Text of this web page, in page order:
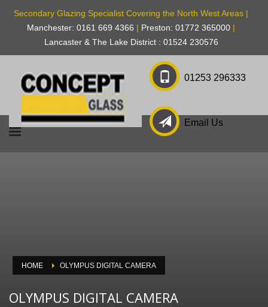
Secondary Glazing Specialist Covering the North West Areas |
Manchester: 0161 669 4366 | Preston: 01772 365000 |
Lancaster & The Lake District : 01524 230576
01253 296333
Email Us
HOME OLYMPUS DIGITAL CAMERA
OLYMPUS DIGITAL CAMERA